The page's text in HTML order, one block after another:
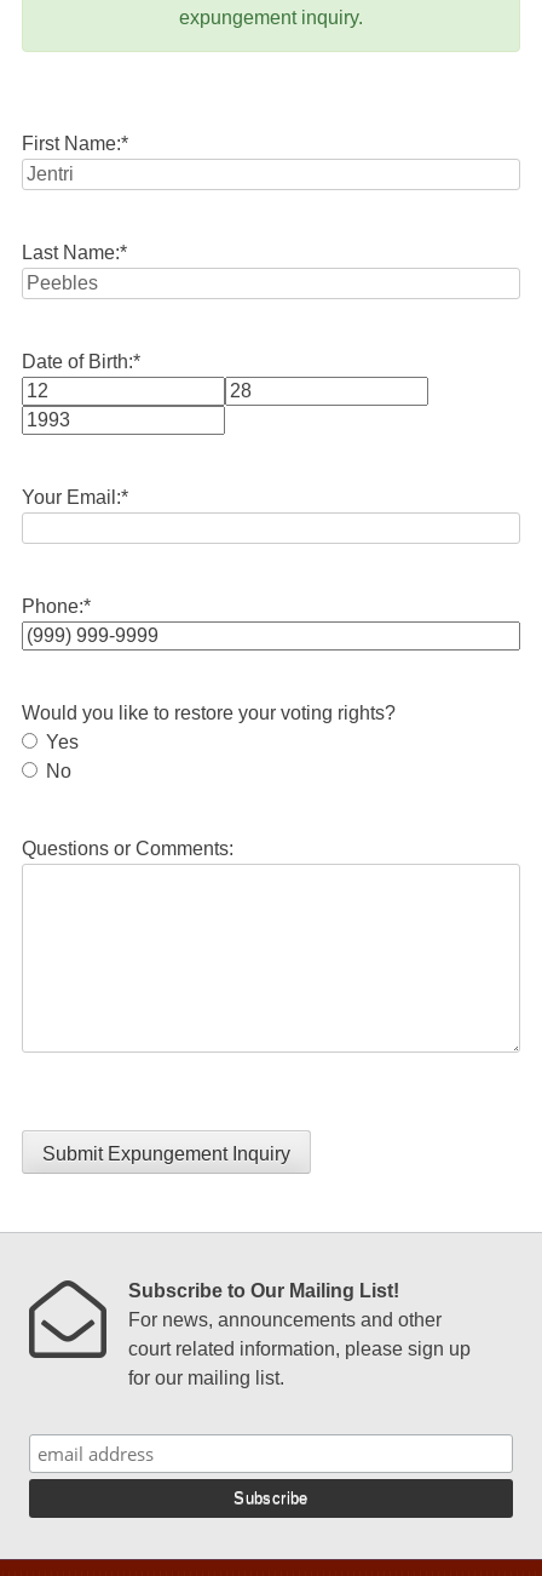
expungement inquiry.
First Name:*
Last Name:*
Date of Birth:*
Month
Your Email:*
Phone:*
Would you like to restore your voting rights?
Yes
No
Questions or Comments:
Submit Expungement Inquiry
Subscribe to Our Mailing List!
For news, announcements and other
court related information, please sign up
for our mailing list.